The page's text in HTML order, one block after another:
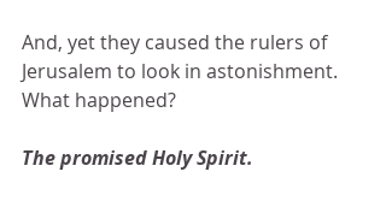
And, yet they caused the rulers of
Jerusalem to look in astonishment.
What happened?
The promised Holy Spirit.